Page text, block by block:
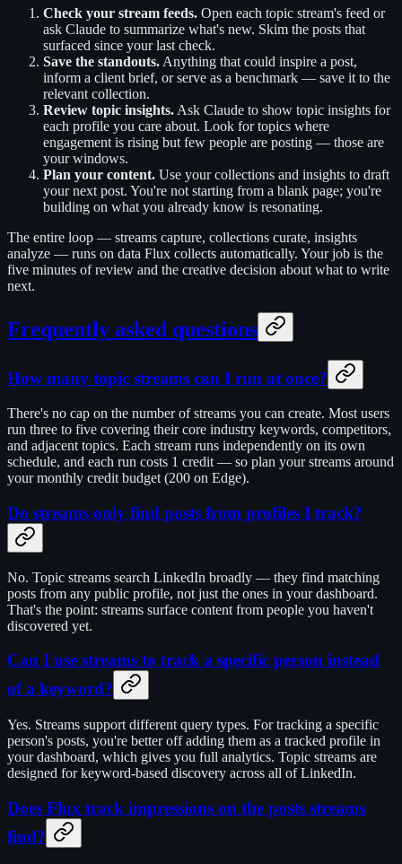
Check your stream feeds. Open each topic stream's feed or
ask Claude to summarize what's new. Skim the posts that
surfaced since your last check.
Save the standouts. Anything that could inspire a post,
inform a client brief, or serve as a benchmark — save it to the
relevant collection.
Review topic insights. Ask Claude to show topic insights for
each profile you care about. Look for topics where
engagement is rising but few people are posting — those are
your windows.
Plan your content. Use your collections and insights to draft
your next post. You're not starting from a blank page; you're
building on what you already know is resonating.
The entire loop — streams capture, collections curate, insights
analyze — runs on data Flux collects automatically. Your job is the
five minutes of review and the creative decision about what to write
next.
Frequently asked questions
How many topic streams can I run at once?
There's no cap on the number of streams you can create. Most users
run three to five covering their core industry keywords, competitors,
and adjacent topics. Each stream runs independently on its own
schedule, and each run costs 1 credit — so plan your streams around
your monthly credit budget (200 on Edge).
Do streams only find posts from profiles I track?
No. Topic streams search LinkedIn broadly — they find matching
posts from any public profile, not just the ones in your dashboard.
That's the point: streams surface content from people you haven't
discovered yet.
Can I use streams to track a specific person instead
of a keyword?
Yes. Streams support different query types. For tracking a specific
person's posts, you're better off adding them as a tracked profile in
your dashboard, which gives you full analytics. Topic streams are
designed for keyword-based discovery across all of LinkedIn.
Does Flux track impressions on the posts streams
find?